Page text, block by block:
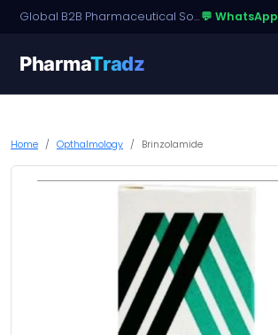
Global B2B Pharmaceutical Sourcing · Dossier Licensing · Named-Patient Access💬 WhatsApp
PharmaTradz
Home Opthalmology Brinzolamide